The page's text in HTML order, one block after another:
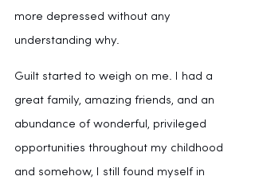
more depressed without any
understanding why.
Guilt started to weigh on me. I had a
great family, amazing friends, and an
abundance of wonderful, privileged
opportunities throughout my childhood
and somehow, I still found myself in